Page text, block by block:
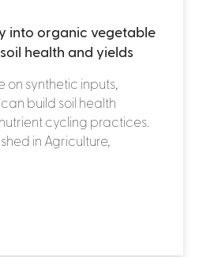
into organic vegetable
health and yields
on synthetic inputs,
build soil health
cycling practices.
in Agriculture,